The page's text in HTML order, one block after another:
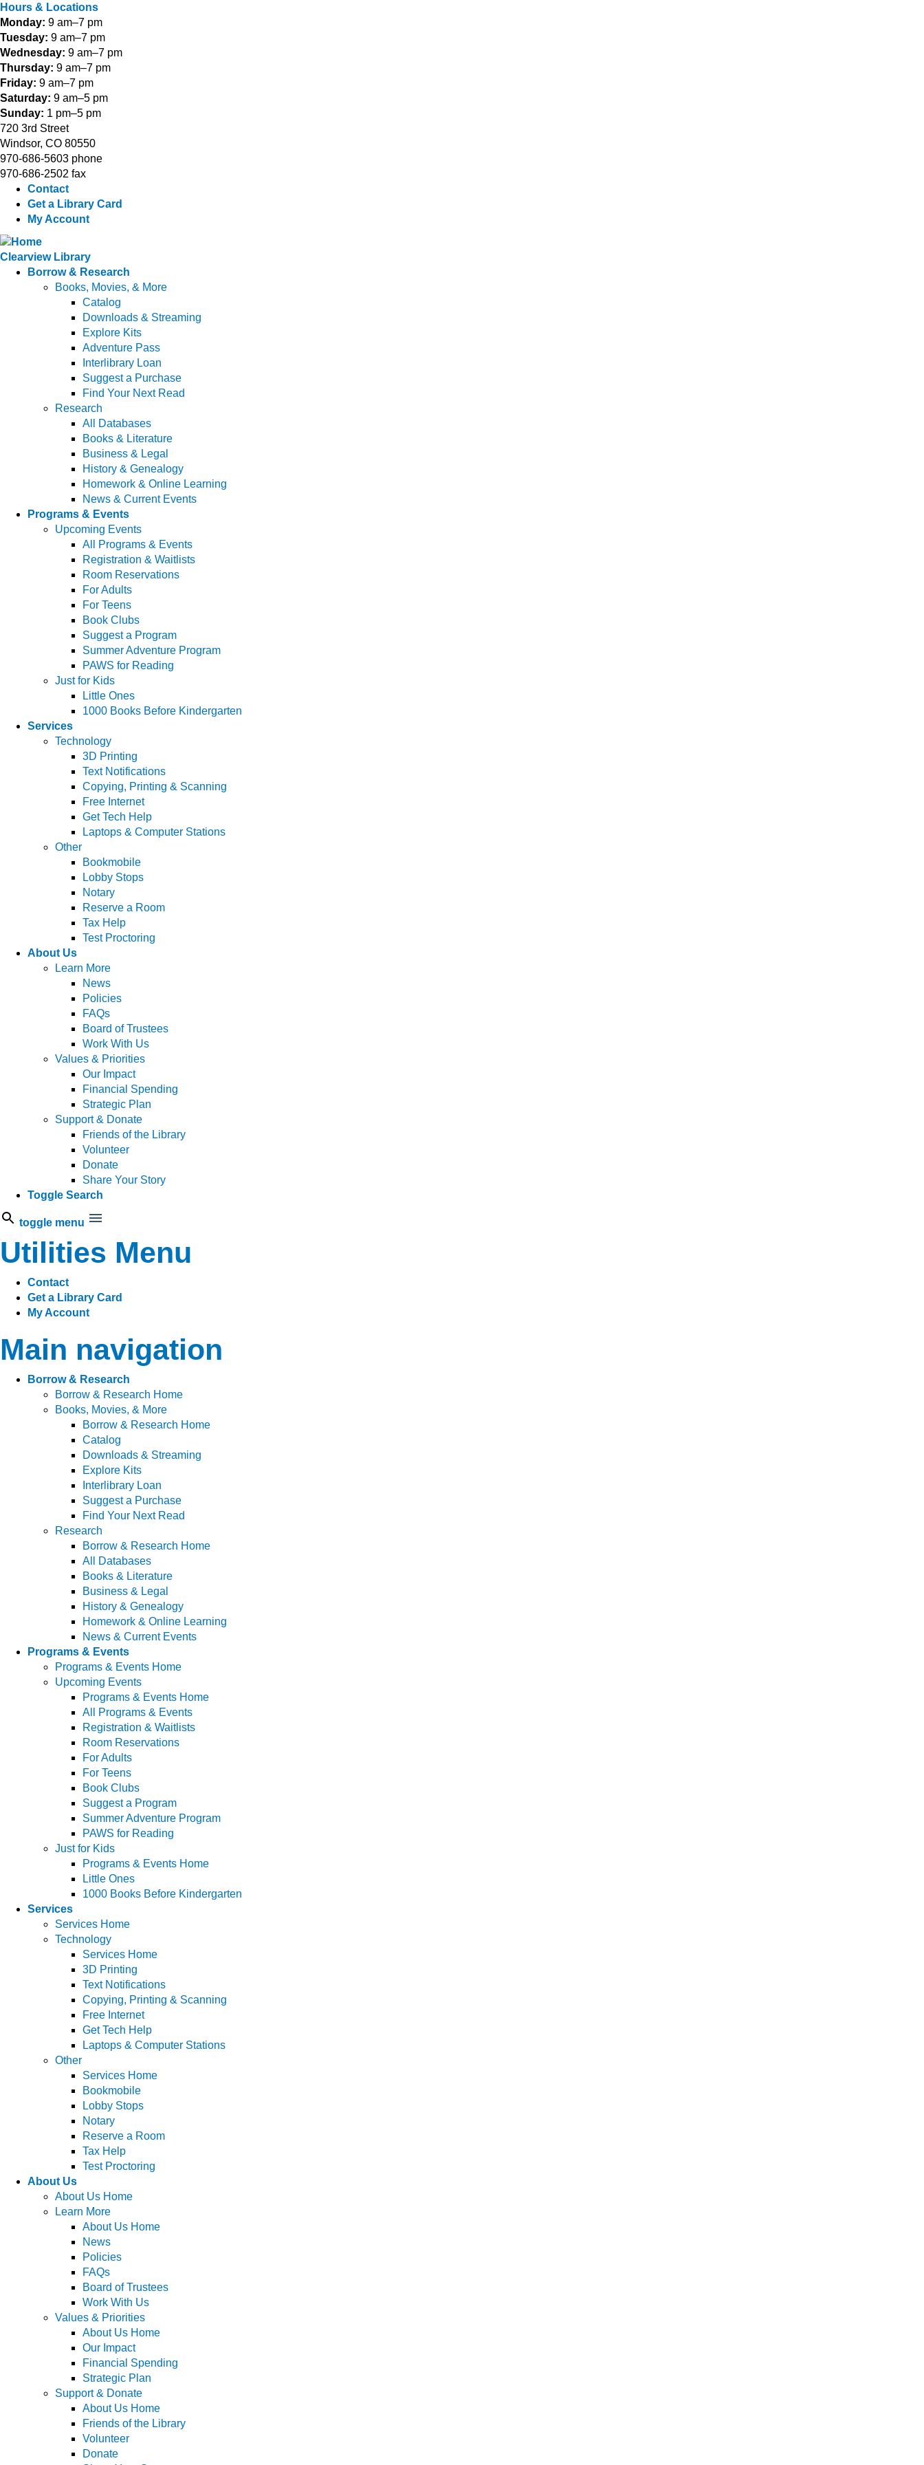
Hours & Locations
Monday: 9 am–7 pm
Tuesday: 9 am–7 pm
Wednesday: 9 am–7 pm
Thursday: 9 am–7 pm
Friday: 9 am–7 pm
Saturday: 9 am–5 pm
Sunday: 1 pm–5 pm
720 3rd Street
Windsor, CO 80550
970-686-5603 phone
970-686-2502 fax
Contact
Get a Library Card
My Account
Clearview Library
Borrow & Research
Books, Movies, & More
Catalog
Downloads & Streaming
Explore Kits
Adventure Pass
Interlibrary Loan
Suggest a Purchase
Find Your Next Read
Research
All Databases
Books & Literature
Business & Legal
History & Genealogy
Homework & Online Learning
News & Current Events
Programs & Events
Upcoming Events
All Programs & Events
Registration & Waitlists
Room Reservations
For Adults
For Teens
Book Clubs
Suggest a Program
Summer Adventure Program
PAWS for Reading
Just for Kids
Little Ones
1000 Books Before Kindergarten
Services
Technology
3D Printing
Text Notifications
Copying, Printing & Scanning
Free Internet
Get Tech Help
Laptops & Computer Stations
Other
Bookmobile
Lobby Stops
Notary
Reserve a Room
Tax Help
Test Proctoring
About Us
Learn More
News
Policies
FAQs
Board of Trustees
Work With Us
Values & Priorities
Our Impact
Financial Spending
Strategic Plan
Support & Donate
Friends of the Library
Volunteer
Donate
Share Your Story
Toggle Search
toggle menu
Utilities Menu
Contact
Get a Library Card
My Account
Main navigation
Borrow & Research
Borrow & Research Home
Books, Movies, & More
Borrow & Research Home
Catalog
Downloads & Streaming
Explore Kits
Interlibrary Loan
Suggest a Purchase
Find Your Next Read
Research
Borrow & Research Home
All Databases
Books & Literature
Business & Legal
History & Genealogy
Homework & Online Learning
News & Current Events
Programs & Events
Programs & Events Home
Upcoming Events
Programs & Events Home
All Programs & Events
Registration & Waitlists
Room Reservations
For Adults
For Teens
Book Clubs
Suggest a Program
Summer Adventure Program
PAWS for Reading
Just for Kids
Programs & Events Home
Little Ones
1000 Books Before Kindergarten
Services
Services Home
Technology
Services Home
3D Printing
Text Notifications
Copying, Printing & Scanning
Free Internet
Get Tech Help
Laptops & Computer Stations
Other
Services Home
Bookmobile
Lobby Stops
Notary
Reserve a Room
Tax Help
Test Proctoring
About Us
About Us Home
Learn More
About Us Home
News
Policies
FAQs
Board of Trustees
Work With Us
Values & Priorities
About Us Home
Our Impact
Financial Spending
Strategic Plan
Support & Donate
About Us Home
Friends of the Library
Volunteer
Donate